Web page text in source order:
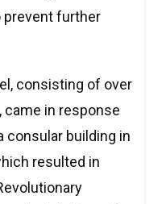
prevent further
consisting of over
came in response
consular building in
resulted in